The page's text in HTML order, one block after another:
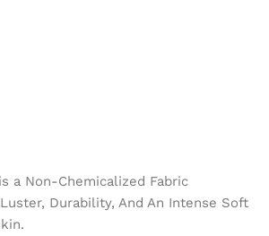
a Non-Chemicalized Fabric
Durability, And An Intense Soft